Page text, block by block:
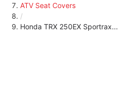
ATV Seat Covers
/
Honda TRX 250EX Sportrax...